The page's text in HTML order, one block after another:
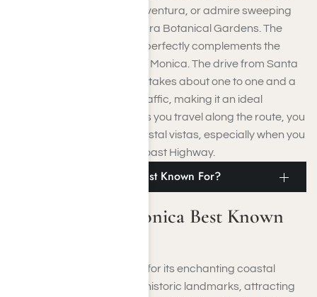
historic Mission San Buenaventura, or admire sweeping
ocean views from the Ventura Botanical Gardens. The
city’s relaxed atmosphere perfectly complements the
lively, trendier vibe of Santa Monica. The drive from Santa
Monica to Ventura typically takes about one to one and a
half hours, depending on traffic, making it an ideal
destination for a day trip. As you travel along the route, you
are treated to stunning coastal vistas, especially when you
opt for the scenic Pacific Coast Highway.
What Is Santa Monica Best Known For?
What Is Santa Monica Best Known
Santa Monica is renowned for its enchanting coastal
allure, vibrant culture, and historic landmarks, attracting